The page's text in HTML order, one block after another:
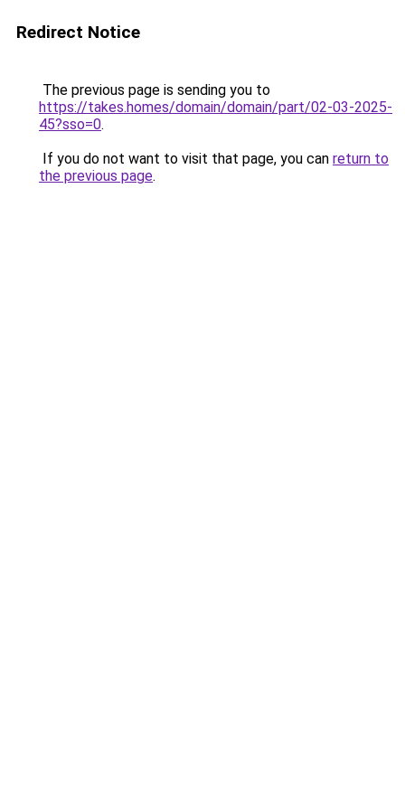
Redirect Notice
The previous page is sending you to
https://takes.homes/domain/domain/part/02-03-2025-
45?sso=0.
If you do not want to visit that page, you can return to
the previous page.